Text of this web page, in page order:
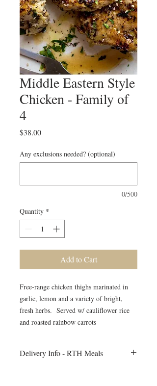
Middle Eastern Style
Chicken - Family of
4
$38.00Price
Any exclusions needed? (optional)
0/500
Quantity *
Add to Cart
Free-range chicken thighs marinated in
garlic, lemon and a variety of bright,
fresh herbs. Served w/ cauliflower rice
and roasted rainbow carrots
Delivery Info - RTH Meals